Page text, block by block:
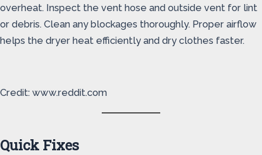
overheat. Inspect the vent hose and outside vent for lint
or debris. Clean any blockages thoroughly. Proper airflow
helps the dryer heat efficiently and dry clothes faster.
Credit: www.reddit.com
Quick Fixes